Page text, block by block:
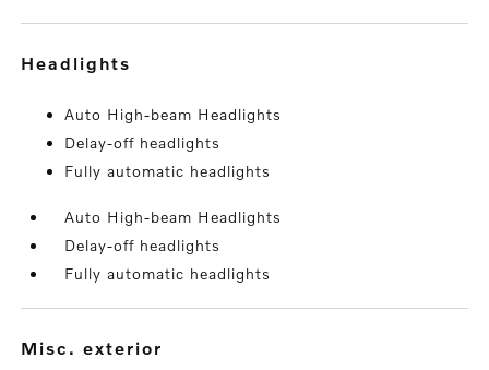
headlights
Auto High-beam Headlights
Delay-off headlights
Fully automatic headlights
Auto High-beam Headlights
Delay-off headlights
Fully automatic headlights
misc. exterior